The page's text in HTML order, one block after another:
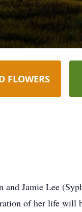
FLOWERS
Jamie Lee
of her life will